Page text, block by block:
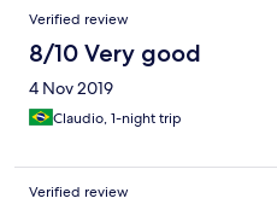
Verified review
8/10 Very good
4 Nov 2019
Claudio, 1-night trip
Verified review